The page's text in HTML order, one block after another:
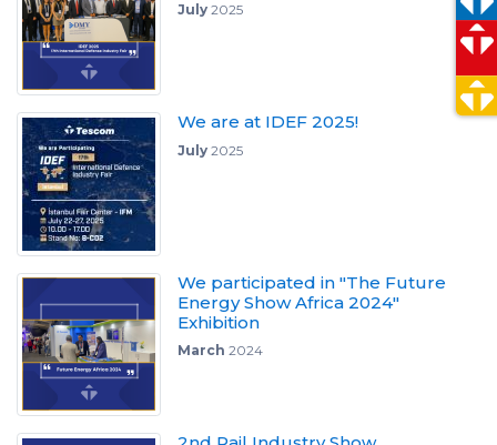
July2025
We are at IDEF 2025!
July2025
We participated in "The Future
Energy Show Africa 2024"
Exhibition
March 2024